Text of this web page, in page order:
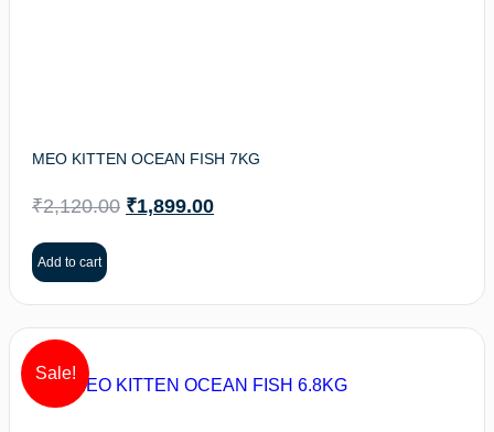
MEO KITTEN OCEAN FISH 7KG
₹2,120.00 ₹1,899.00
Add to cart
Sale!